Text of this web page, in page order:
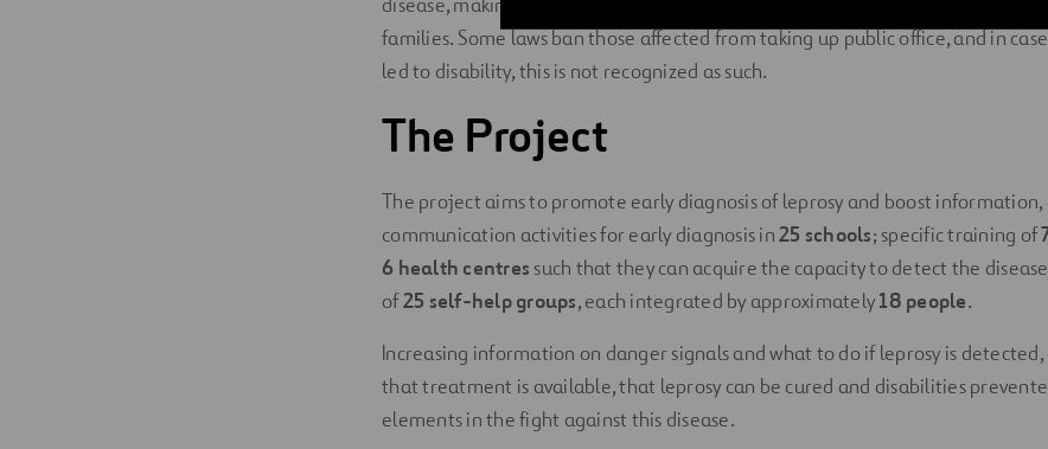
families. Some laws ban those affected from taking up public office, and in
led to disability, this is not recognized as such.
The Project
The project aims to promote early diagnosis of leprosy and boost
communication activities for early diagnosis in25 schools; specific training of
6 health centres such that they can acquire the capacity to detect the
of25 self-help groups, each integrated by approximately18 people.
Increasing information on danger signals and what to do if leprosy is detected,
that treatment is available, that leprosy can be cured and disabilities
elements in the fight against this disease.